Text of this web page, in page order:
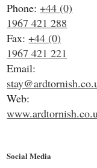
Phone:+44 (0)
1967 421 288
Fax:+44 (0)
1967 421 221
Email:
Web:
Social Media